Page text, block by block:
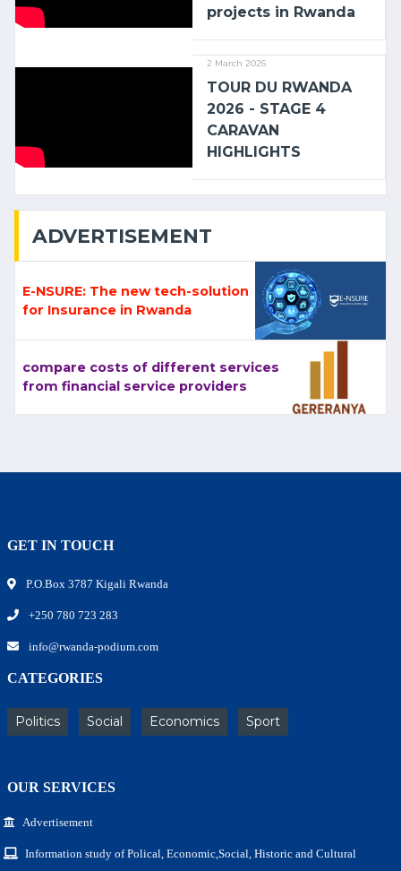
projects in Rwanda
2 March 2026
TOUR DU RWANDA
2026 - STAGE 4
CARAVAN
HIGHLIGHTS
ADVERTISEMENT
E-NSURE: The new tech-solution
for Insurance in Rwanda
compare costs of different services
from financial service providers
GET IN TOUCH
P.O.Box 3787 Kigali Rwanda
+250 780 723 283
info@rwanda-podium.com
CATEGORIES
Politics Social Economics Sport
OUR SERVICES
Advertisement
Information study of Polical, Economic,Social, Historic and Cultural